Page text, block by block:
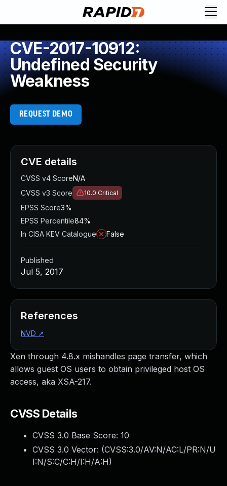
CVE-2017-10912:
Undefined Security
Weakness
REQUEST DEMO
Xen through 4.8.x mishandles page transfer, which
allows guest OS users to obtain privileged host OS
access, aka XSA-217.
CVSS Details
CVSS 3.0 Base Score: 10
CVSS 3.0 Vector: (CVSS:3.0/AV:N/AC:L/PR:N/U
I:N/S:C/C:H/I:H/A:H)
CVE details
CVSS v4 ScoreN/A
CVSS v3 Score
10.0 Critical
EPSS Score3%
EPSS Percentile84%
In CISA KEV Catalogue
False
Published
Jul 5, 2017
References
NVD ↗